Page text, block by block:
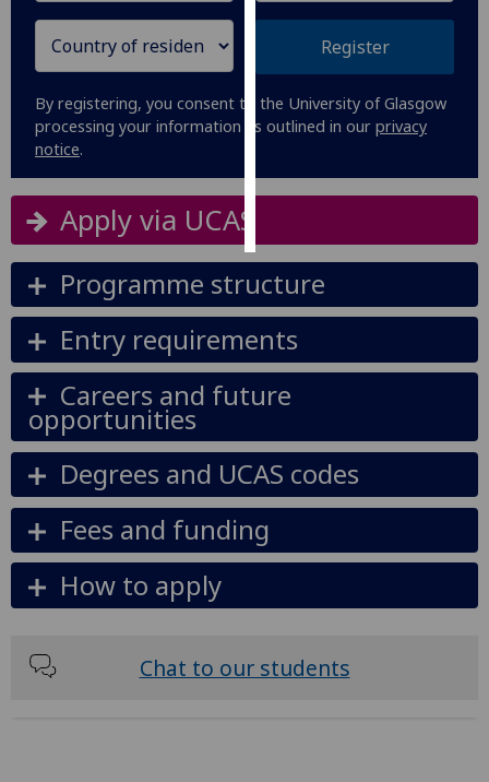
want
personalised
ads
accept
Register
By registering, you consent to the University of Glasgow
processing your information as outlined in our privacy
notice.
Apply via UCAS
Programme structure
Entry requirements
Careers and future
opportunities
Degrees and UCAS codes
Fees and funding
How to apply
Chat to our students